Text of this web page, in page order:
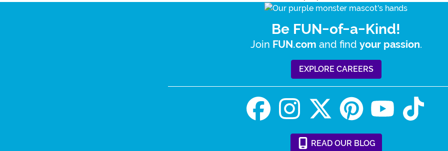
Be FUN-of-a-Kind!
Join FUN.com and find your passion.
EXPLORE CAREERS
READ OUR BLOG